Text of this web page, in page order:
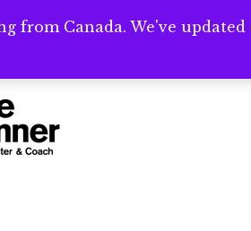
Need help writing that
from Canada. We've